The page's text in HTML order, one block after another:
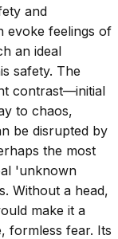
and
evoke feelings of
an ideal
safety. The
contrast—initial
to chaos,
be disrupted by
the most
'unknown
Without a head,
make it a
formless fear. Its